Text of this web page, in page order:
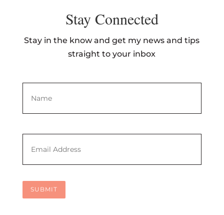
Stay Connected
Stay in the know and get my news and tips
straight to your inbox
First
Email *
SUBMIT